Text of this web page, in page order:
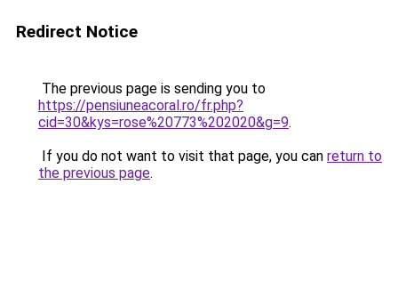
Redirect Notice
The previous page is sending you to
https://pensiuneacoral.ro/fr.php?
cid=30&kys=rose%20773%202020&g=9.
If you do not want to visit that page, you can return to
the previous page.